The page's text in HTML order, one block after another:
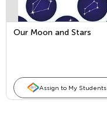
Our Moon and Stars
Assign to My Students